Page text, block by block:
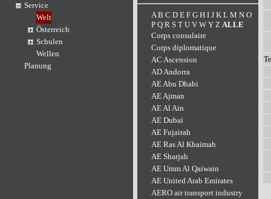
Service
Welt
Österreich
Schulen
Wellen
Planung
A B C D E F G H I J K L M N O
P Q R S T U V W Y Z ALLE
Corps consulaire
Corps diplomatique
AC Ascension
AD Andorra
AE Abu Dhabi
AE Ajman
AE Al Ain
AE Dubai
AE Fujairah
AE Ras Al Khaimah
AE Sharjah
AE Umm Al Qaiwain
AE United Arab Emirates
AERO air transport industry